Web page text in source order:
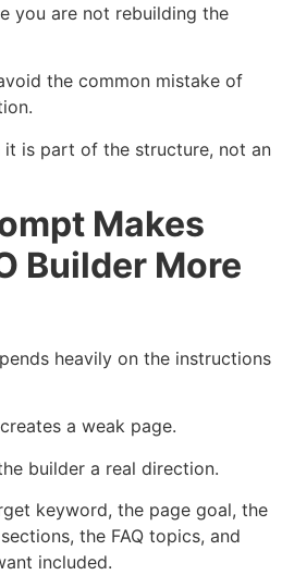
you are not rebuilding the
the common mistake of
it is part of the structure, not an
Makes
Builder More
heavily on the instructions
a weak page.
builder a real direction.
keyword, the page goal, the
the FAQ topics, and
included.